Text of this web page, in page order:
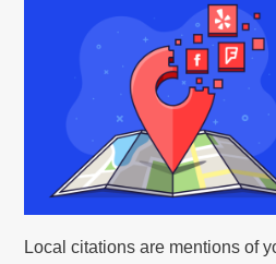
Local citations are mentions of